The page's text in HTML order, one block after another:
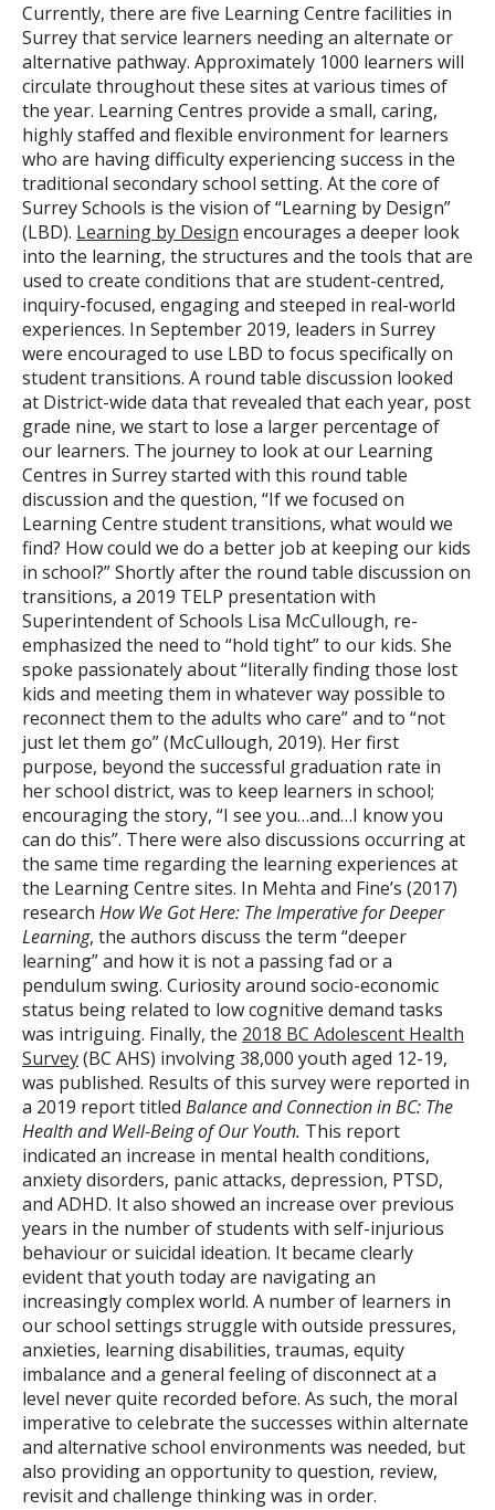
Currently, there are five Learning Centre facilities in
Surrey that service learners needing an alternate or
alternative pathway. Approximately 1000 learners will
circulate throughout these sites at various times of
the year. Learning Centres provide a small, caring,
highly staffed and flexible environment for learners
who are having difficulty experiencing success in the
traditional secondary school setting. At the core of
Surrey Schools is the vision of “Learning by Design”
(LBD). Learning by Design encourages a deeper look
into the learning, the structures and the tools that are
used to create conditions that are student-centred,
inquiry-focused, engaging and steeped in real-world
experiences. In September 2019, leaders in Surrey
were encouraged to use LBD to focus specifically on
student transitions. A round table discussion looked
at District-wide data that revealed that each year, post
grade nine, we start to lose a larger percentage of
our learners. The journey to look at our Learning
Centres in Surrey started with this round table
discussion and the question, “If we focused on
Learning Centre student transitions, what would we
find? How could we do a better job at keeping our kids
in school?” Shortly after the round table discussion on
transitions, a 2019 TELP presentation with
Superintendent of Schools Lisa McCullough, re-
emphasized the need to “hold tight” to our kids. She
spoke passionately about “literally finding those lost
kids and meeting them in whatever way possible to
reconnect them to the adults who care” and to “not
just let them go” (McCullough, 2019). Her first
purpose, beyond the successful graduation rate in
her school district, was to keep learners in school;
encouraging the story, “I see you…and…I know you
can do this”. There were also discussions occurring at
the same time regarding the learning experiences at
the Learning Centre sites. In Mehta and Fine’s (2017)
research How We Got Here: The Imperative for Deeper
Learning, the authors discuss the term “deeper
learning” and how it is not a passing fad or a
pendulum swing. Curiosity around socio-economic
status being related to low cognitive demand tasks
was intriguing. Finally, the 2018 BC Adolescent Health
Survey(BC AHS) involving 38,000 youth aged 12-19,
was published. Results of this survey were reported in
a 2019 report titled Balance and Connection in BC: The
Health and Well-Being of Our Youth. This report
indicated an increase in mental health conditions,
anxiety disorders, panic attacks, depression, PTSD,
and ADHD. It also showed an increase over previous
years in the number of students with self-injurious
behaviour or suicidal ideation. It became clearly
evident that youth today are navigating an
increasingly complex world. A number of learners in
our school settings struggle with outside pressures,
anxieties, learning disabilities, traumas, equity
imbalance and a general feeling of disconnect at a
level never quite recorded before. As such, the moral
imperative to celebrate the successes within alternate
and alternative school environments was needed, but
also providing an opportunity to question, review,
revisit and challenge thinking was in order.